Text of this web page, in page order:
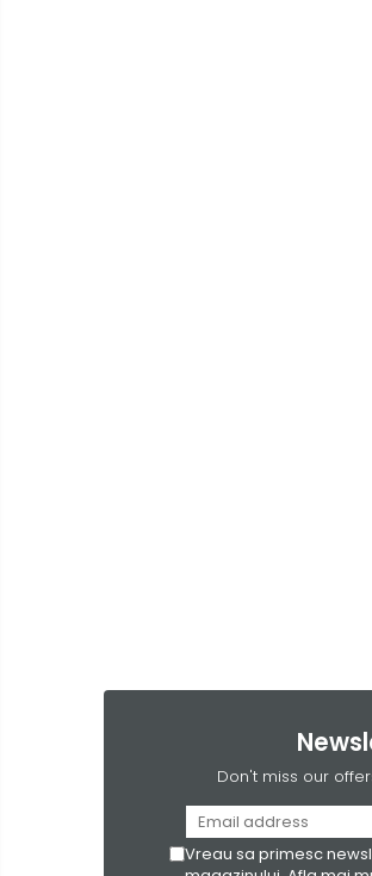
Don't miss our
Vreau sa primesc